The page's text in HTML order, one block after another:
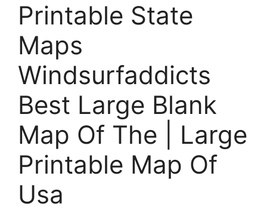
Printable State
Maps
Windsurfaddicts
Best Large Blank
Map Of The | Large
Printable Map Of
Usa